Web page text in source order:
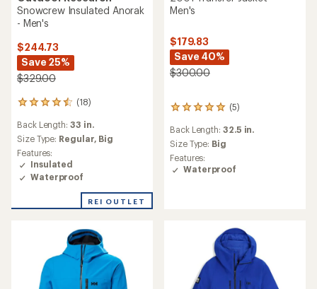
Snowcrew Insulated Anorak
- Men's
$244.73
Save 25%
$329.00
(18)
18
with
an
average
rating
of
4.6
of
Back Length: 33 in.
Size Type: Regular, Big
Features:
Insulated
Waterproof
REI OUTLET
Men's
$179.83
Save 40%
$300.00
(5)
5
with
an
average
rating
Back Length: 32.5 in.
Size Type: Big
Features:
Waterproof